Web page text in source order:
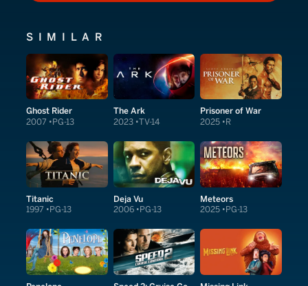
SIMILAR
Ghost Rider
2007 PG-13
The Ark
2023 TV-14
Prisoner of War
2025 R
Titanic
1997 PG-13
Deja Vu
2006 PG-13
Meteors
2025 PG-13